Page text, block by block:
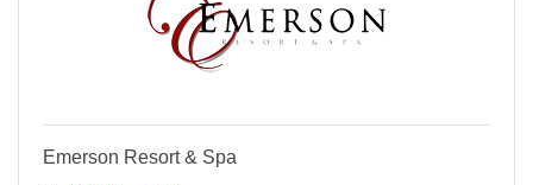
Emerson Resort & Spa